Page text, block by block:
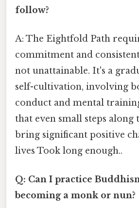
follow?
A: The Eightfold Path
commitment and
not unattainable. It's a
self-cultivation, involving
conduct and mental
that even small steps along
bring significant positive
lives Took long enough..
Q: Can I practice
becoming a monk or nun?